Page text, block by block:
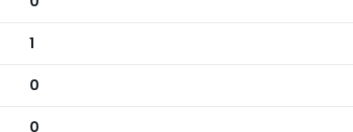
1
0
0